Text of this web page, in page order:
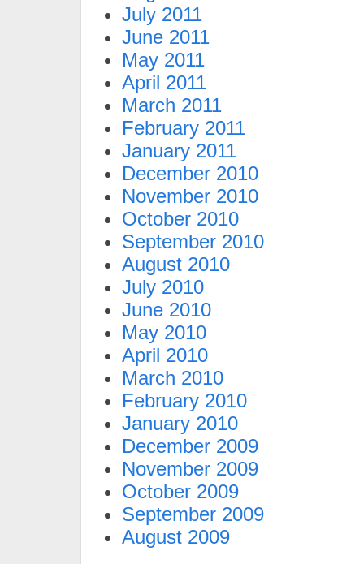
July 2011
June 2011
May 2011
April 2011
March 2011
February 2011
January 2011
December 2010
November 2010
October 2010
September 2010
August 2010
July 2010
June 2010
May 2010
April 2010
March 2010
February 2010
January 2010
December 2009
November 2009
October 2009
September 2009
August 2009